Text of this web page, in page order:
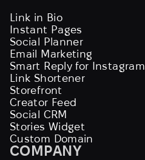
Link in Bio
Instant Pages
Social Planner
Email Marketing
Smart Reply for Instagram
Link Shortener
Storefront
Creator Feed
Social CRM
Stories Widget
Custom Domain
COMPANY